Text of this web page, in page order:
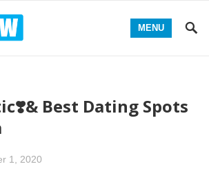
MENU
Best Dating Spots
1, 2020